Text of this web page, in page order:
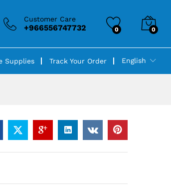
Customer Care
+966556747732 0 0
Supplies Track Your Order English